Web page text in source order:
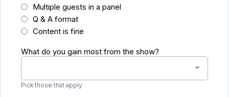
Multiple guests in a panel
Q & A format
Content is fine
What do you gain most from the show?
Pick those that apply